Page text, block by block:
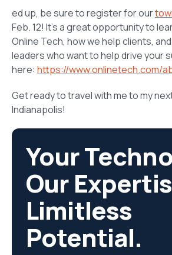
ed up, be sure to register for our
Feb. 12! It’s a great opportunity to
Online Tech, how we help clients,
leaders who want to help drive your
here: https://www.onlinetech.com/
Get ready to travel with me to my
Indianapolis!
Your
Our
Limitless
Potential.